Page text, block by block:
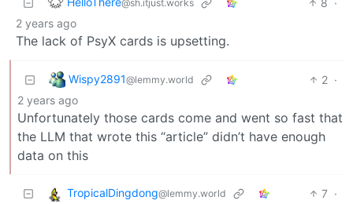
@sh.itjust.works
2 years ago
The lack of PsyX cards is upsetting.
Wispy2891@lemmy.world 2 ·
2 years ago
Unfortunately those cards come and went so fast that
the LLM that wrote this “article” didn’t have enough
data on this
TropicalDingdong@lemmy.world 7 ·